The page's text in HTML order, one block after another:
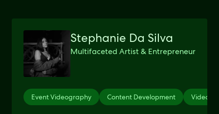
Stephanie Da Silva
Multifaceted Artist & Entrepreneur
Event Videography Content Development